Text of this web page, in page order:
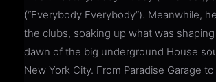
(“Everybody Everybody”). Meanwhile,
the clubs, soaking up what was
dawn of the big underground House
New York City. From Paradise Garage